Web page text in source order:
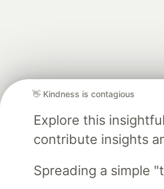
👋 Kindness is contagious
Explore this
contribute insights
Spreading a simple